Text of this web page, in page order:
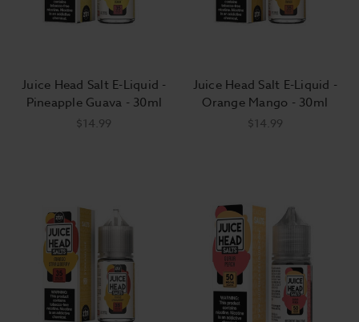
Juice Head Salt E-Liquid -
Pineapple Guava - 30ml
$14.99
Juice Head Salt E-Liquid -
Orange Mango - 30ml
$14.99